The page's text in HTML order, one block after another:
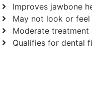
Improves jawbone
May not look or feel
Moderate treatment
Qualifies for dental